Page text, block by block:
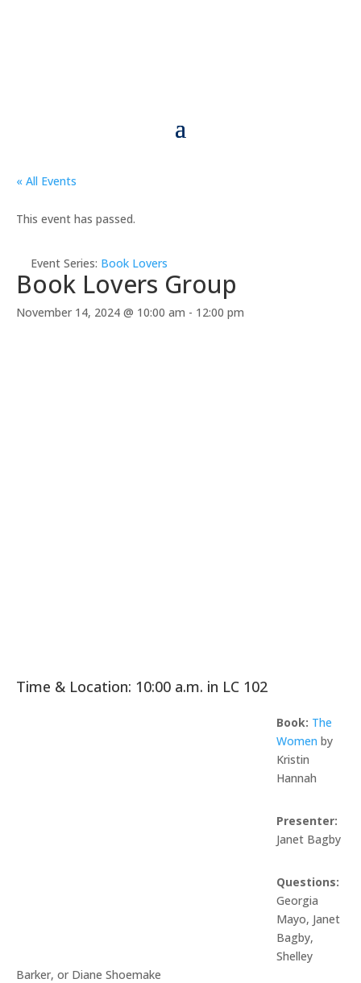
« All Events
This event has passed.
Event Series: Book Lovers
Book Lovers Group
November 14, 2024 @ 10:00 am - 12:00 pm
Time & Location: 10:00 a.m. in LC 102
Book: The
Women by
Kristin
Hannah
Presenter:
Janet Bagby
Questions:
Georgia
Mayo, Janet
Bagby,
Shelley
Barker, or Diane Shoemake